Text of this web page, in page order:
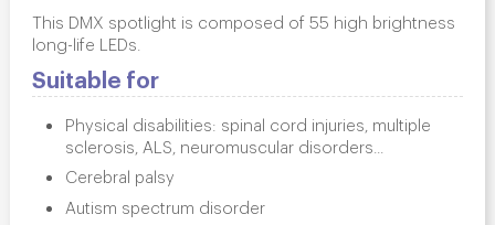
This DMX spotlight is composed of 55 high brightness
long-life LEDs.
Suitable for
Physical disabilities: spinal cord injuries, multiple
sclerosis, ALS, neuromuscular disorders...
Cerebral palsy
Autism spectrum disorder